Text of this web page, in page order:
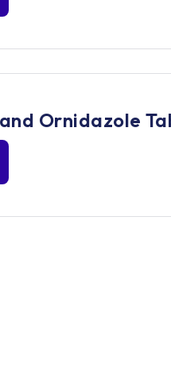
Ornidazole